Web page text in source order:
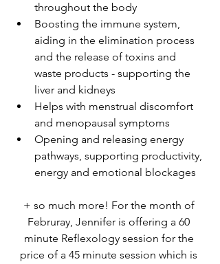
throughout the body
Boosting the immune system,
aiding in the elimination process
and the release of toxins and
waste products - supporting the
liver and kidneys
Helps with menstrual discomfort
and menopausal symptoms
Opening and releasing energy
pathways, supporting productivity,
energy and emotional blockages
+ so much more! For the month of
Februray, Jennifer is offering a 60
minute Reflexology session for the
price of a 45 minute session which is